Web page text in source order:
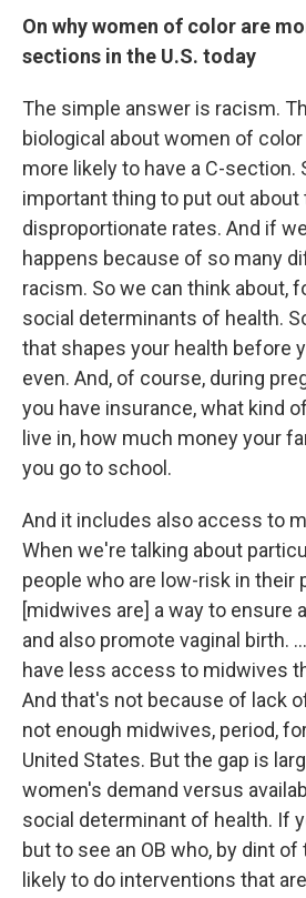
On why women of color are
sections in the U.S. today
The simple answer is racism.
biological about women of
more likely to have a C-
important thing to put out about
disproportionate rates. And if
happens because of so many
racism. So we can think about,
social determinants of health.
that shapes your health before
even. And, of course, during
you have insurance, what kind
live in, how much money your
you go to school.
And it includes also access to
When we're talking about
people who are low-risk in their
[midwives are] a way to ensure
and also promote vaginal birth.
have less access to midwives
And that's not because of lack
not enough midwives, period,
United States. But the gap is
women's demand versus
social determinant of health. If
but to see an OB who, by dint of
likely to do interventions that